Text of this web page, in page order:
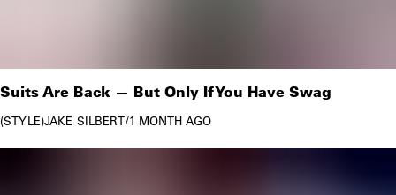
Suits Are Back — But Only If You Have Swag
STYLE JAKE SILBERT/1 MONTH AGO